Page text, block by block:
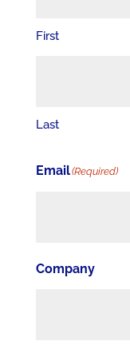
First
Last
Email(Required)
Company